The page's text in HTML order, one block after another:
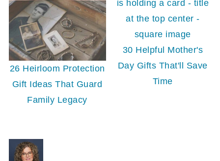
26 Heirloom Protection
Gift Ideas That Guard
Family Legacy
30 Helpful Mother's
Day Gifts That'll Save
Time